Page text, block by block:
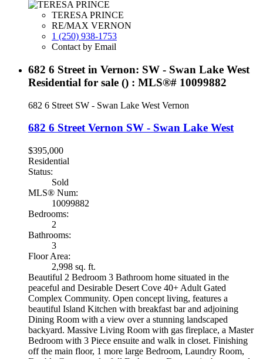
TERESA PRINCE
RE/MAX VERNON
1 (250) 938-1753
Contact by Email
682 6 Street in Vernon: SW - Swan Lake West
Residential for sale () : MLS®# 10099882
682 6 Street SW - Swan Lake West Vernon
682 6 StreetVernon SW - Swan Lake West
$395,000
Residential
Status:
Sold
MLS® Num:
10099882
Bedrooms:
2
Bathrooms:
3
Floor Area:
2,998 sq. ft.
Beautiful 2 Bedroom 3 Bathroom home situated in the
peaceful and Desirable Desert Cove 40+ Adult Gated
Complex Community. Open concept living, features a
beautiful Island Kitchen with breakfast bar and adjoining
Dining Room with a view over a stunning landscaped
backyard. Massive Living Room with gas fireplace, a Master
Bedroom with 3 Piece ensuite and walk in closet. Finishing
off the main floor, 1 more large Bedroom, Laundry Room,